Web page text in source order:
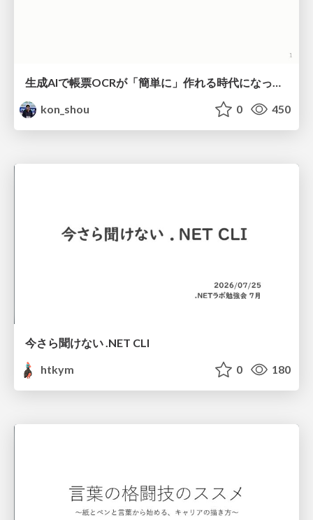
kon_shou
0 450
今さら聞けない .NET CLI
htkym
0 180